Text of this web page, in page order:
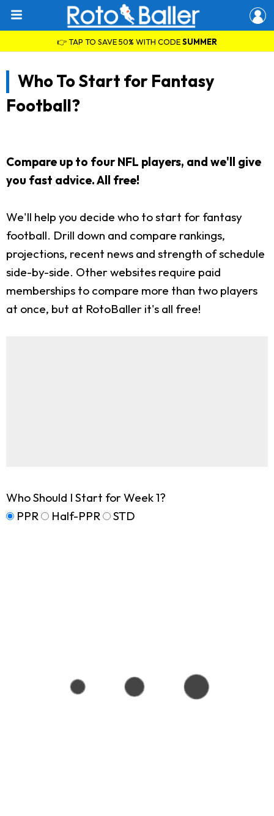
👉 TAP TO SAVE 50% WITH CODESUMMER
Who To Start for Fantasy
Football?
Compare up to four NFL players, and we'll give
you fast advice. All free!
We'll help you decide who to start for fantasy
football. Drill down and compare rankings,
projections, recent news and strength of schedule
side-by-side. Other websites require paid
memberships to compare more than two players
at once, but at RotoBaller it's all free!
Who Should I Start for Week 1?
PPR
Half-PPR STD